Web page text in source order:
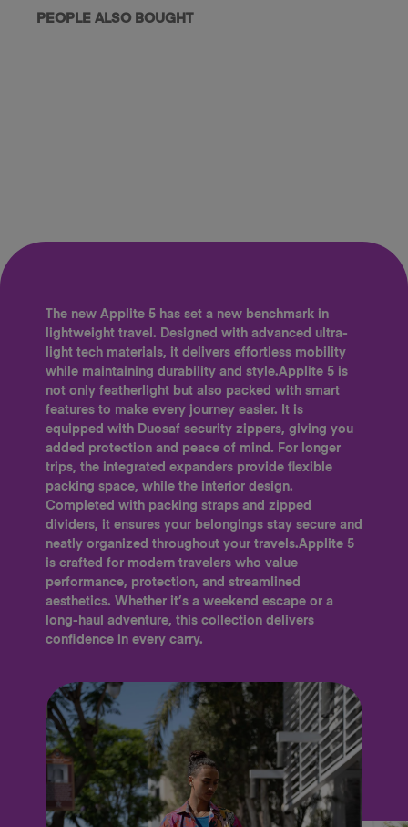
PEOPLE ALSO BOUGHT
The new Applite 5 has set a new benchmark in
lightweight travel. Designed with advanced ultra-
light tech materials, it delivers effortless mobility
while maintaining durability and style.Applite 5 is
not only featherlight but also packed with smart
features to make every journey easier. It is
equipped with Duosaf security zippers, giving you
added protection and peace of mind. For longer
trips, the integrated expanders provide flexible
packing space, while the interior design.
Completed with packing straps and zipped
dividers, it ensures your belongings stay secure and
neatly organized throughout your travels.Applite 5
is crafted for modern travelers who value
performance, protection, and streamlined
aesthetics. Whether it’s a weekend escape or a
long-haul adventure, this collection delivers
confidence in every carry.